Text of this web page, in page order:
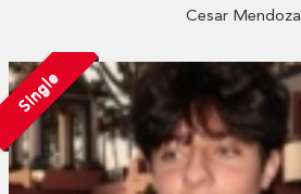
Cesar Mendoza
Single